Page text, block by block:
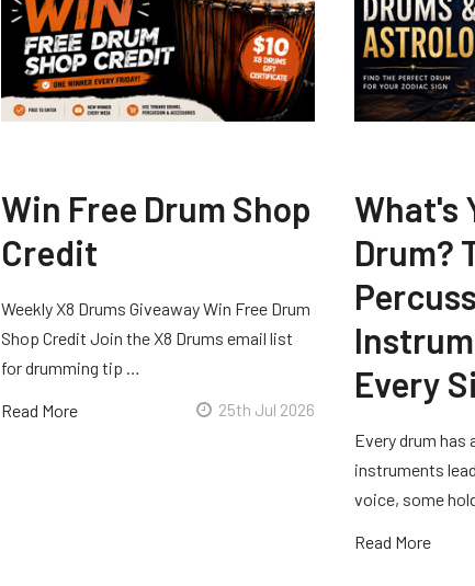
Win Free Drum Shop
Credit
Weekly X8 Drums Giveaway Win Free Drum
Shop Credit Join the X8 Drums email list
for drumming tip …
Read More 25th Jul 2026
What's
Drum?
Every
Every drum has
instruments
voice, some
Read More